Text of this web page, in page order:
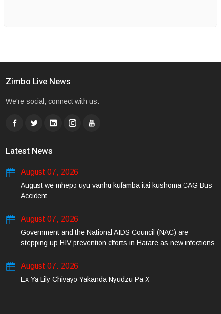
Zimbo Live News
We're social, connect with us:
Latest News
August 07, 2026
August we mhepo uyu vanhu kufamba itai kushoma CAG Bus
Accident
August 07, 2026
Government and the National AIDS Council (NAC) are
stepping up HIV prevention efforts in Harare as new infections
August 07, 2026
Ex Ya Lily Chivayo Yakanda Nyudzu Pa X